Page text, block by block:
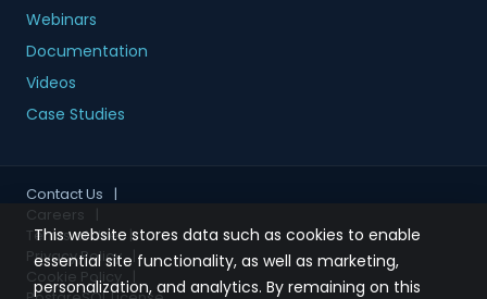
This website stores data such as cookies to enable
essential site functionality, as well as marketing,
personalization, and analytics. By remaining on this
Webinars
Documentation
Videos
Case Studies
Contact Us |
Careers
|
Terms of Use |
Privacy Policy |
Cookie Policy |